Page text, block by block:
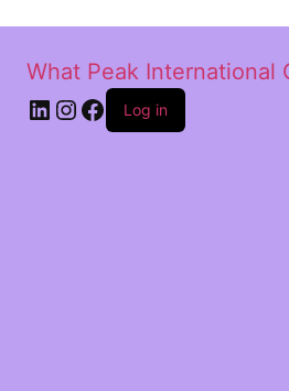
What Peak International
Log in